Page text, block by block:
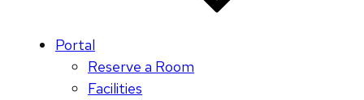
Portal
Reserve a Room
Facilities